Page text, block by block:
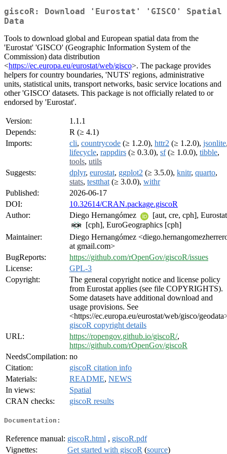
giscoR: Download 'Eurostat' 'GISCO' Spatial
Data
Tools to download global and European spatial data from the
'Eurostat' 'GISCO' (Geographic Information System of the
Commission) data distribution
<https://ec.europa.eu/eurostat/web/gisco>. The package provides
helpers for country boundaries, 'NUTS' regions, administrative
units, statistical units, transport networks, basic service locations and
other 'GISCO' datasets. This package is not officially related to or
endorsed by 'Eurostat'.
Version:
1.1.1
Depends:
R (≥ 4.1)
Imports:
cli, countrycode (≥ 1.2.0), httr2 (≥ 1.2.0), jsonlite
lifecycle, rappdirs (≥ 0.3.0), sf(≥ 1.0.0), tibble,
tools, utils
Suggests:
dplyr, eurostat, ggplot2 (≥ 3.5.0), knitr, quarto,
stats, testthat (≥ 3.0.0), withr
Published:
2026-06-17
DOI:
10.32614/CRAN.package.giscoR
Author:
Diego Hernangómez
[aut, cre, cph], Eurostat
[cph], EuroGeographics [cph]
Maintainer:
Diego Hernangómez
at gmail.com>
BugReports:
https://github.com/rOpenGov/giscoR/issues
License:
GPL-3
Copyright:
The general copyright notice and license policy
from Eurostat applies (see file COPYRIGHTS).
Some datasets have additional download and
usage provisions. See
<https://ec.europa.eu/eurostat/web/gisco/
giscoR copyright details
URL:
https://ropengov.github.io/giscoR/,
https://github.com/rOpenGov/giscoR
NeedsCompilation: no
Citation:
giscoR citation info
Materials:
README, NEWS
In views:
Spatial
CRAN checks:
giscoR results
Documentation:
Reference manual: giscoR.html , giscoR.pdf
Vignettes:
Get started with giscoR (source)